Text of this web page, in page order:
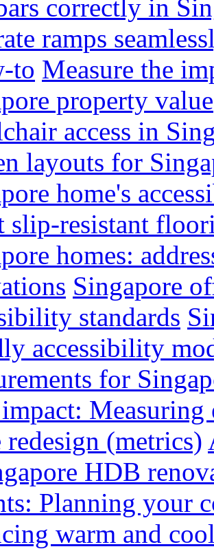
correctly in
ramps
to Measure the
property value
access in
layouts for
home's
slip-resistant
homes:
Singapore
standards
accessibility
for
(metrics)
HDB
Planning your
warm and